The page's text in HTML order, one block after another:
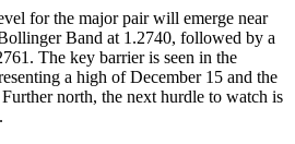
for the major pair will emerge near
Band at 1.2740, followed by a
The key barrier is seen in the
a high of December 15 and the
north, the next hurdle to watch is